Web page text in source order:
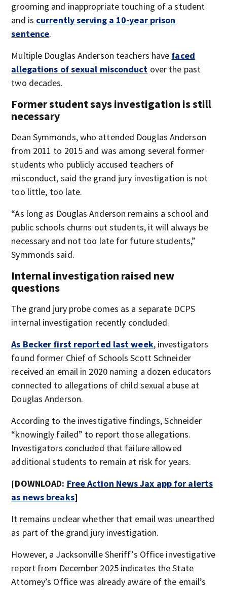
grooming and inappropriate touching of a student
and is currently serving a 10-year prison
sentence.
Multiple Douglas Anderson teachers have faced
allegations of sexual misconduct over the past
two decades.
Former student says investigation is still
necessary
Dean Symmonds, who attended Douglas Anderson
from 2011 to 2015 and was among several former
students who publicly accused teachers of
misconduct, said the grand jury investigation is not
too little, too late.
“As long as Douglas Anderson remains a school and
public schools churns out students, it will always be
necessary and not too late for future students,”
Symmonds said.
Internal investigation raised new
questions
The grand jury probe comes as a separate DCPS
internal investigation recently concluded.
As Becker first reported last week, investigators
found former Chief of Schools Scott Schneider
received an email in 2020 naming a dozen educators
connected to allegations of child sexual abuse at
Douglas Anderson.
According to the investigative findings, Schneider
“knowingly failed” to report those allegations.
Investigators concluded that failure allowed
additional students to remain at risk for years.
[DOWNLOAD: Free Action News Jax app for alerts
as news breaks]
It remains unclear whether that email was unearthed
as part of the grand jury investigation.
However, a Jacksonville Sheriff’s Office investigative
report from December 2025 indicates the State
Attorney’s Office was already aware of the email’s